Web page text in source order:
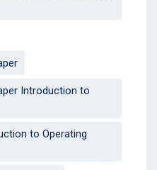
Introduction to
to Operating